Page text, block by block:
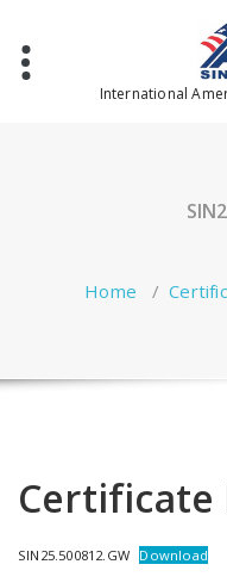
content
International
Home /
Certificate
SIN25.500812.GW Download